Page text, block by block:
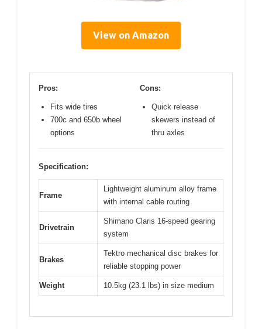
View on Amazon
Pros:
Fits wide tires
700c and 650b wheel
options
Cons:
Quick release
skewers instead of
thru axles
Specification:
Frame
Lightweight aluminum alloy frame
with internal cable routing
Drivetrain
Shimano Claris 16-speed gearing
system
Brakes
Tektro mechanical disc brakes for
reliable stopping power
Weight 10.5kg (23.1 lbs) in size medium